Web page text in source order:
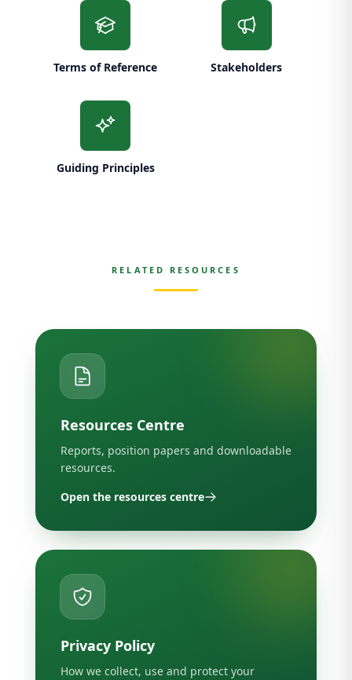
Terms of Reference Stakeholders
Guiding Principles
RELATED RESOURCES
Resources Centre
Reports, position papers and downloadable
resources.
Open the resources centre
Privacy Policy
How we collect, use and protect your